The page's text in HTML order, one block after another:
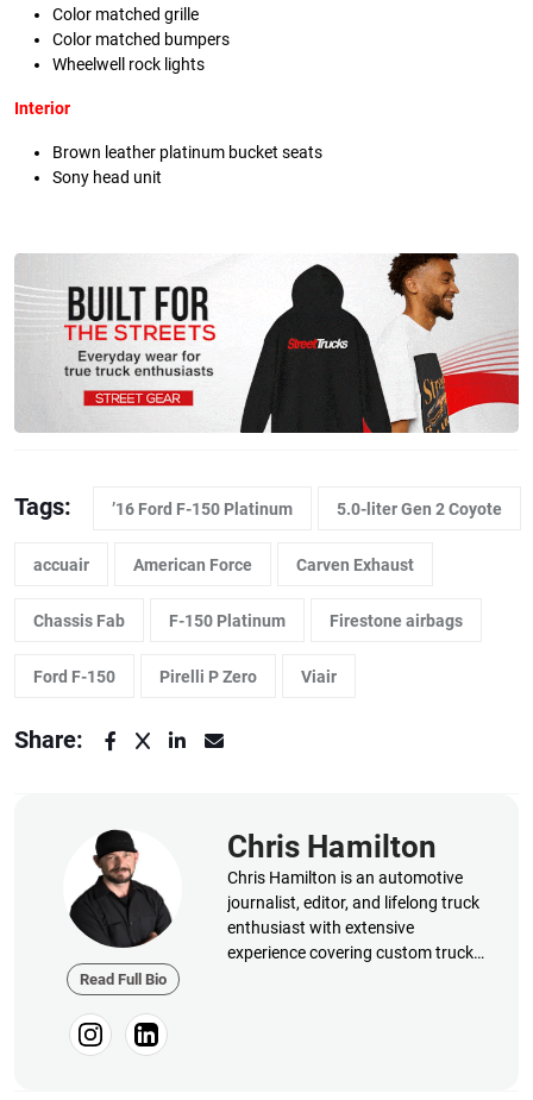
Color matched grille
Color matched bumpers
Wheelwell rock lights
Interior
Brown leather platinum bucket seats
Sony head unit
Tags: ’16 Ford F-150 Platinum 5.0-liter Gen 2 Coyote
accuair American Force Carven Exhaust
Chassis Fab F-150 Platinum Firestone airbags
Ford F-150 Pirelli P Zero Viair
Share:
Read Full Bio
Chris Hamilton
Chris Hamilton is an automotive
journalist, editor, and lifelong truck
enthusiast with extensive
experience covering custom truck